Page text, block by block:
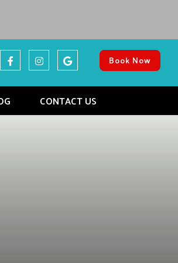
Book Now
CONTACT US